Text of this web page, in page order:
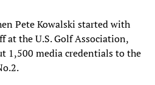
Pete Kowalski started with
at the U.S. Golf Association,
1,500 media credentials to the